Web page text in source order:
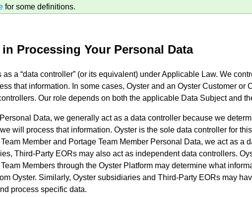
for some definitions.
Processing Your Personal Data
as a “data controller” (or its equivalent) under Applicable Law. We
that information. In some cases, Oyster and an Oyster Customer or
Our role depends on both the applicable Data Subject and
Data, we generally act as a data controller because we
will process that information. Oyster is the sole data controller for
Member and Portage Team Member Personal Data, we act as a
Third-Party EORs may also act as independent data controllers.
Members through the Oyster Platform may determine what
Oyster. Similarly, Oyster subsidiaries and Third-Party EORs may
process specific data.